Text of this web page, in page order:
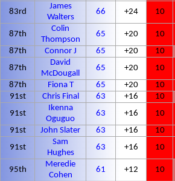
83rd
James
Walters
66 +24 10
87th
Colin
Thompson
65 +20 10
87th
Connor J 65 +20 10
87th
David
McDougall
65 +20 10
87th
Fiona T 65 +20 10
91st
Chris Final 63 +16 10
91st
Ikenna
Oguguo
63 +16 10
91st
John Slater 63 +16 10
91st
Sam
Hughes
63 +16 10
95th
Meredie
Cohen
61 +12 10